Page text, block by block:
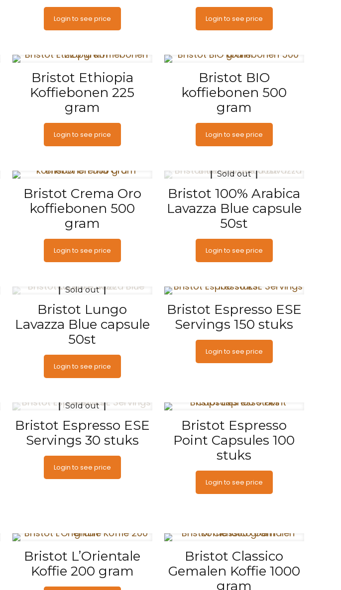
Login to see price Login to see price
Bristot Ethiopia
Koffiebonen 225
gram
Login to see price
Bristot BIO
koffiebonen 500
gram
Login to see price
Bristot Crema Oro
koffiebonen 500
gram
Login to see price
Sold out
Bristot 100% Arabica
Lavazza Blue capsule
50st
Login to see price
Sold out
Bristot Lungo
Lavazza Blue capsule
50st
Login to see price
Bristot Espresso ESE
Servings 150 stuks
Login to see price
Sold out
Bristot Espresso ESE
Servings 30 stuks
Login to see price
Bristot Espresso
Point Capsules 100
stuks
Login to see price
Bristot L’Orientale
Koffie 200 gram
Bristot Classico
Gemalen Koffie 1000
gram